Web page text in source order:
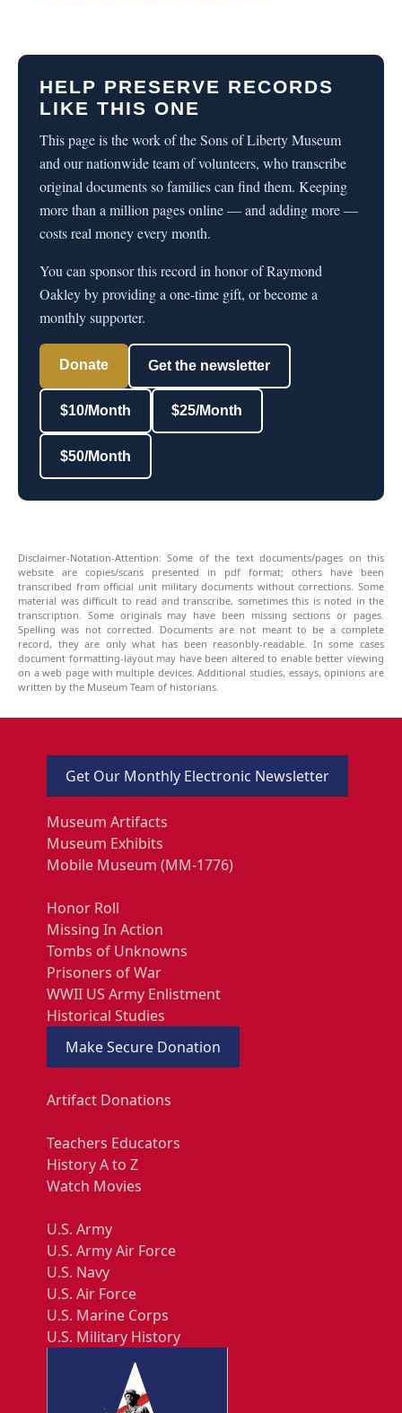
HELP PRESERVE RECORDS
LIKE THIS ONE
This page is the work of the Sons of Liberty Museum
and our nationwide team of volunteers, who transcribe
original documents so families can find them. Keeping
more than a million pages online — and adding more —
costs real money every month.
You can sponsor this record in honor of Raymond
Oakley by providing a one-time gift, or become a
monthly supporter.
Donate Get the newsletter
$10/Month $25/Month
$50/Month
Disclaimer-Notation-Attention: Some of the text documents/pages on this
website are copies/scans presented in pdf format; others have been
transcribed from official unit military documents without corrections. Some
material was difficult to read and transcribe, sometimes this is noted in the
transcription. Some originals may have been missing sections or pages.
Spelling was not corrected. Documents are not meant to be a complete
record, they are only what has been reasonbly-readable. In some cases
document formatting-layout may have been altered to enable better viewing
on a web page with multiple devices. Additional studies, essays, opinions are
written by the Museum Team of historians.
Get Our Monthly Electronic Newsletter
Museum Artifacts
Museum Exhibits
Mobile Museum (MM-1776)
Honor Roll
Missing In Action
Tombs of Unknowns
Prisoners of War
WWII US Army Enlistment
Historical Studies
Make Secure Donation
Artifact Donations
Teachers Educators
History A to Z
Watch Movies
U.S. Army
U.S. Army Air Force
U.S. Navy
U.S. Air Force
U.S. Marine Corps
U.S. Military History